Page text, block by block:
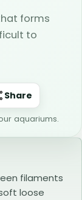
forms
to
Share
aquariums.
filaments
loose